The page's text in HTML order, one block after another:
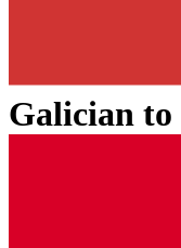
Galician to